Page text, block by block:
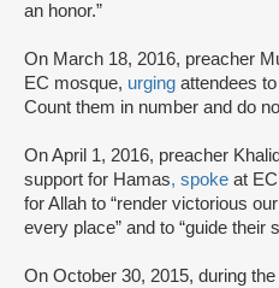
an honor.”
On March 18, 2016, preacher
EC mosque, urging attendees
Count them in number and do
On April 1, 2016, preacher
support for Hamas, spoke at
for Allah to “render victorious
every place” and to “guide their
On October 30, 2015, during the